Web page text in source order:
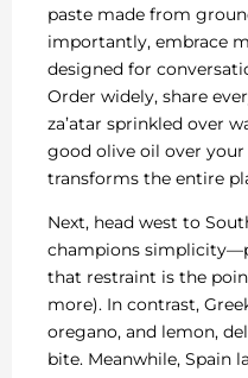
paste made from
importantly, embrace
designed for
Order widely, share
za’atar sprinkled over
good olive oil over
transforms the entire
Next, head west to
champions
that restraint is the
more). In contrast,
oregano, and lemon,
bite. Meanwhile, Spain